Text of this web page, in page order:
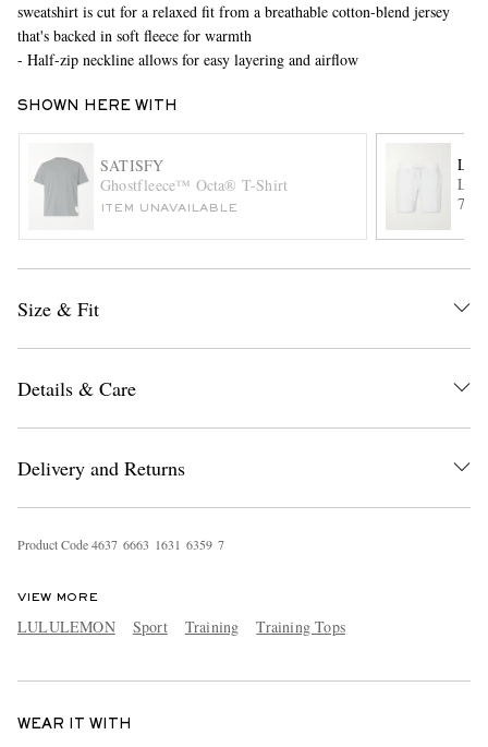
EXCLUSIVES
sweatshirt is cut for a relaxed fit from a breathable cotton-blend jersey
that's backed in soft fleece for warmth
- Half-zip neckline allows for easy layering and airflow
SHOWN HERE WITH
SATISFY
Ghostfleece™ Octa® T-Shirt
ITEM UNAVAILABLE
7"
Size & Fit
Details & Care
Delivery and Returns
Product Code4637 6663 1631 6359 7
VIEW MORE
LULULEMON Sport Training Training Tops
WEAR IT WITH